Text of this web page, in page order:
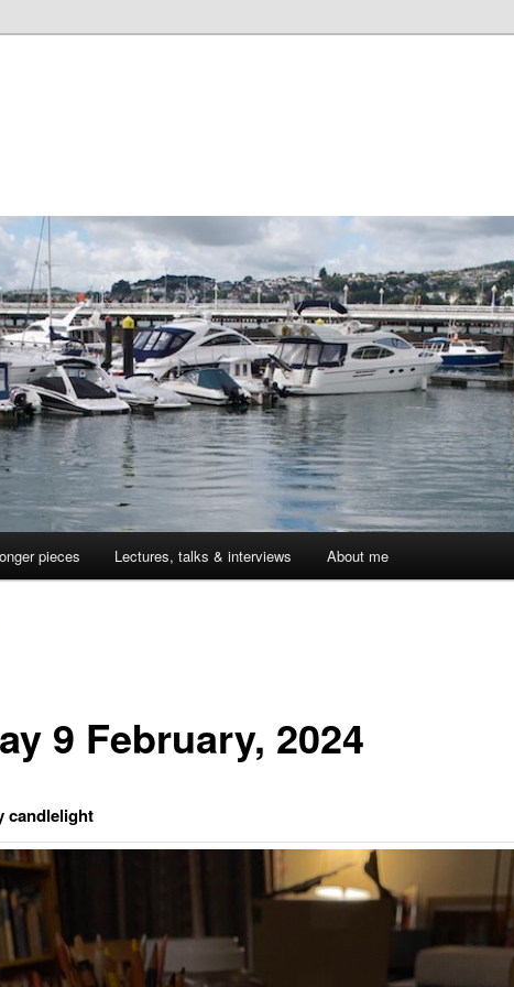
pieces Lectures, talks & interviews About me
9 February, 2024
candlelight